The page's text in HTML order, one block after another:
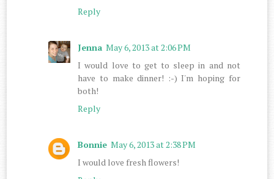
Reply
Jenna May 6, 2013 at 2:06 PM
I would love to get to sleep in and not
have to make dinner! :-) I'm hoping for
both!
Reply
Bonnie May 6, 2013 at 2:38 PM
I would love fresh flowers!